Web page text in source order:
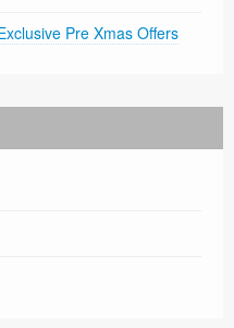
Pre Xmas Offers